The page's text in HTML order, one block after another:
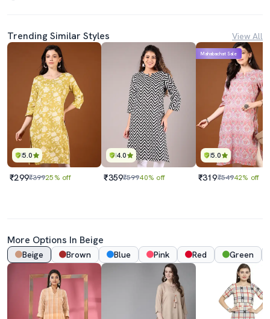
Trending Similar Styles View All
5.0
₹299₹39925% off
4.0
₹359₹59940% off
5.0
Mahabachat Sale
₹319₹54942% off
More Options In Beige
Beige Brown Blue Pink Red Green